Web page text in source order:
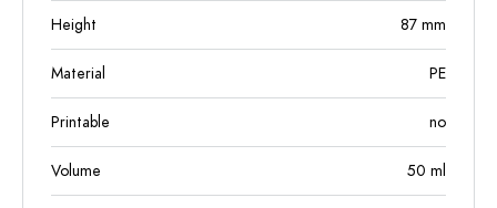
Height 87 mm
Material PE
Printable no
Volume 50 ml